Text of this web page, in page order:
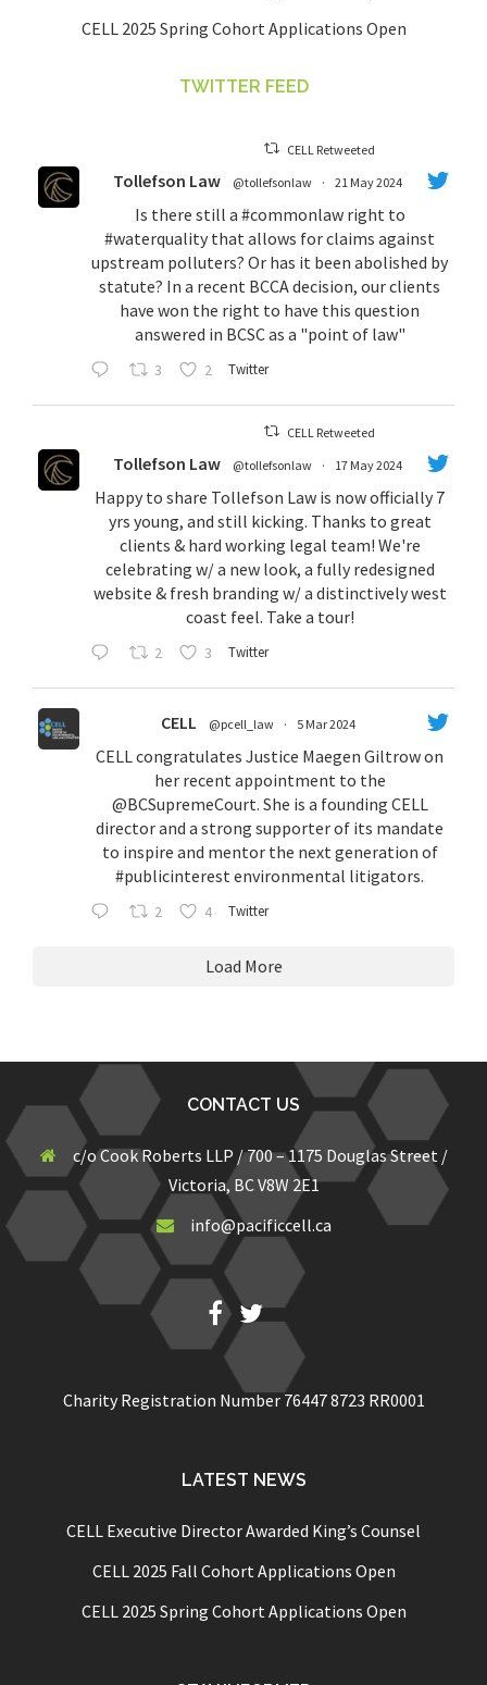
CELL 2025 Spring Cohort Applications Open
TWITTER FEED
CELL Retweeted
Tollefson Law @tollefsonlaw · 21 May 2024
Is there still a #commonlawright to
#waterquality that allows for claims against
upstream polluters? Or has it been abolished by
statute? In a recent BCCA decision, our clients
have won the right to have this question
answered in BCSC as a "point of law"
3 2 Twitter
CELL Retweeted
Tollefson Law @tollefsonlaw · 17 May 2024
Happy to share Tollefson Law is now officially 7
yrs young, and still kicking. Thanks to great
clients & hard working legal team! We're
celebrating w/ a new look, a fully redesigned
website & fresh branding w/ a distinctively west
coast feel. Take a tour!
2 3 Twitter
CELL @pcell_law · 5 Mar 2024
CELL congratulates Justice Maegen Giltrow on
her recent appointment to the
@BCSupremeCourt. She is a founding CELL
director and a strong supporter of its mandate
to inspire and mentor the next generation of
#publicinterest environmental litigators.
2 4 Twitter
Load More
CONTACT US
c/o Cook Roberts LLP / 700 – 1175 Douglas Street /
Victoria, BC V8W 2E1
info@pacificcell.ca
Fb Twitter
Charity Registration Number 76447 8723 RR0001
LATEST NEWS
CELL Executive Director Awarded King’s Counsel
CELL 2025 Fall Cohort Applications Open
CELL 2025 Spring Cohort Applications Open